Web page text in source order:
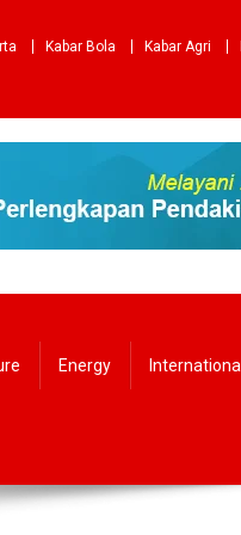
Kabar Bola Kabar Agri
Energy International